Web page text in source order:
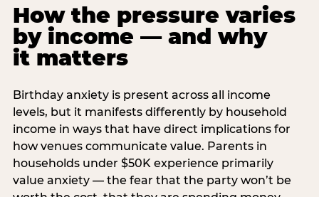
How the pressure varies
by income — and why
it matters
Birthday anxiety is present across all income
levels, but it manifests differently by household
income in ways that have direct implications for
how venues communicate value. Parents in
households under $50K experience primarily
value anxiety — the fear that the party won’t be